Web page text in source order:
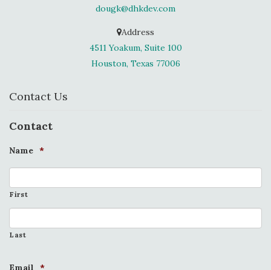
dougk@dhkdev.com
Address
4511 Yoakum, Suite 100
Houston, Texas 77006
Contact Us
Contact
Name *
First
Last
Email *